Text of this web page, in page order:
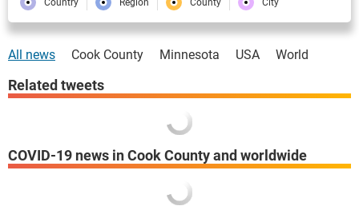
Country Region County City
All news Cook County Minnesota USA World
COVID-19 news in Cook County and worldwide
Related tweets